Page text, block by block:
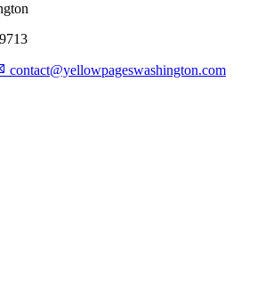
contact@yellowpageswashington.com